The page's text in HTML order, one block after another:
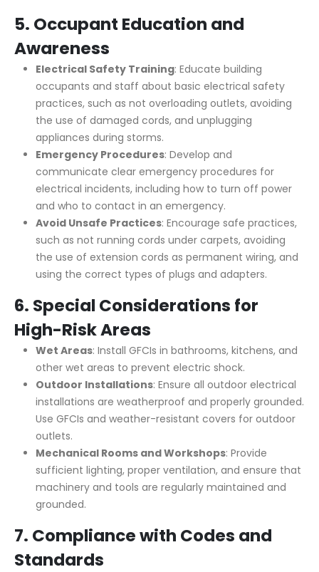
5. Occupant Education and
Awareness
Electrical Safety Training: Educate building
occupants and staff about basic electrical safety
practices, such as not overloading outlets, avoiding
the use of damaged cords, and unplugging
appliances during storms.
Emergency Procedures: Develop and
communicate clear emergency procedures for
electrical incidents, including how to turn off power
and who to contact in an emergency.
Avoid Unsafe Practices: Encourage safe practices,
such as not running cords under carpets, avoiding
the use of extension cords as permanent wiring, and
using the correct types of plugs and adapters.
6. Special Considerations for
High-Risk Areas
Wet Areas: Install GFCIs in bathrooms, kitchens, and
other wet areas to prevent electric shock.
Outdoor Installations: Ensure all outdoor electrical
installations are weatherproof and properly grounded.
Use GFCIs and weather-resistant covers for outdoor
outlets.
Mechanical Rooms and Workshops: Provide
sufficient lighting, proper ventilation, and ensure that
machinery and tools are regularly maintained and
grounded.
7. Compliance with Codes and
Standards